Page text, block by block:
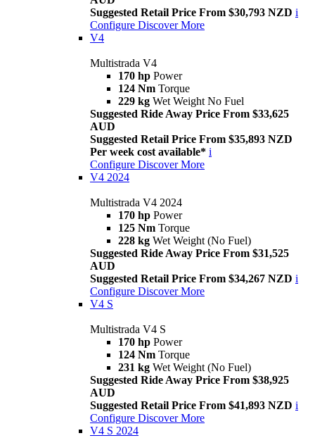
Suggested Retail Price From $30,793 NZD i
Configure Discover More
V4
Multistrada V4
170 hp Power
124 Nm Torque
229 kg Wet Weight No Fuel
Suggested Ride Away Price From $33,625
AUD
Suggested Retail Price From $35,893 NZD
Per week cost available* i
Configure Discover More
V4 2024
Multistrada V4 2024
170 hp Power
125 Nm Torque
228 kg Wet Weight (No Fuel)
Suggested Ride Away Price From $31,525
AUD
Suggested Retail Price From $34,267 NZD i
Configure Discover More
V4 S
Multistrada V4 S
170 hp Power
124 Nm Torque
231 kg Wet Weight (No Fuel)
Suggested Ride Away Price From $38,925
AUD
Suggested Retail Price From $41,893 NZD i
Configure Discover More
V4 S 2024